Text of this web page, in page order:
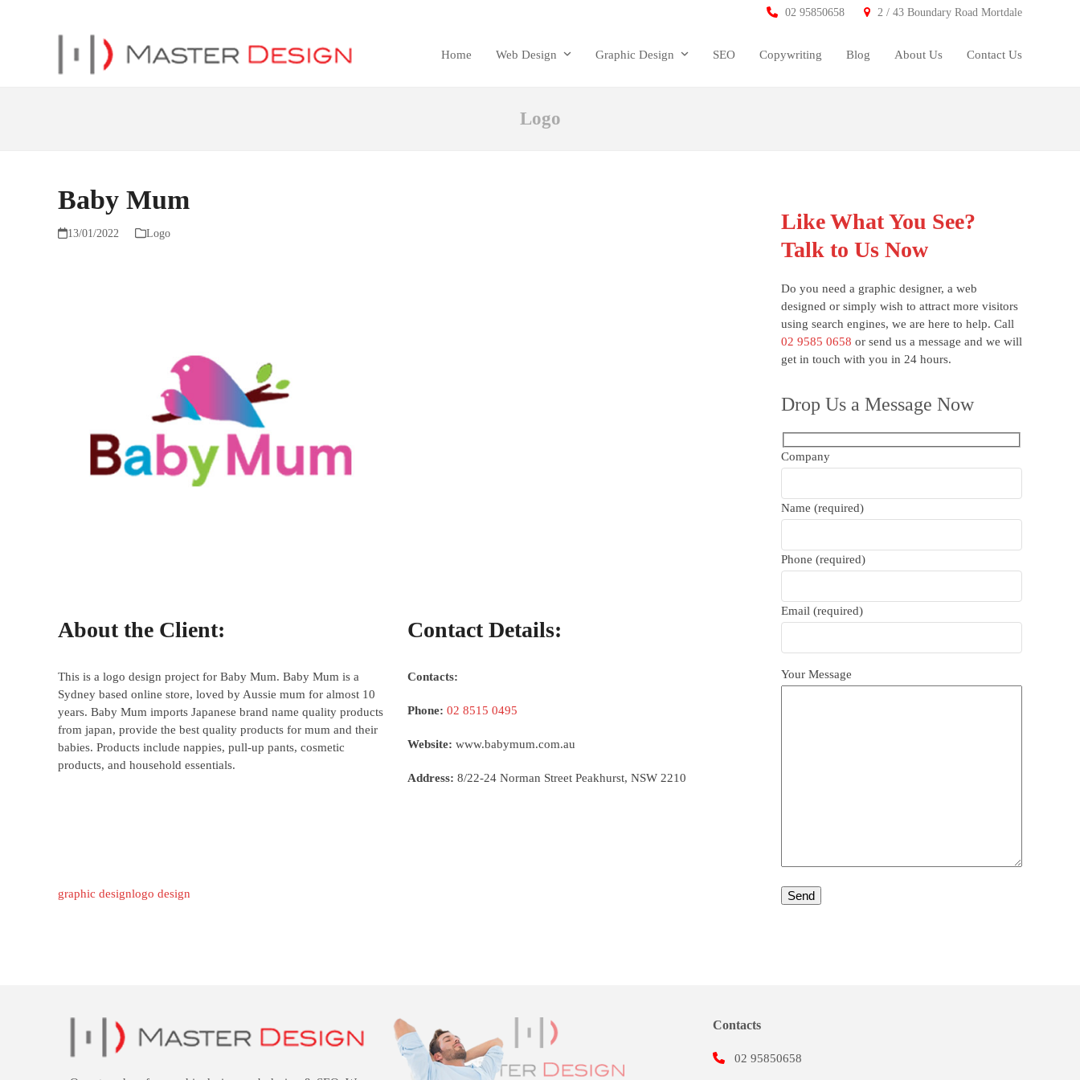
02 95850658 2 / 43 Boundary Road Mortdale
Home Web Design Graphic Design SEO Copywriting Blog About Us Contact Us
Logo
Baby Mum
13/01/2022 Logo
About the Client:
This is a logo design project for Baby Mum. Baby Mum is a
Sydney based online store, loved by Aussie mum for almost 10
years. Baby Mum imports Japanese brand name quality products
from japan, provide the best quality products for mum and their
babies. Products include nappies, pull-up pants, cosmetic
products, and household essentials.
Contact Details:
Contacts:
Phone: 02 8515 0495
Website: www.babymum.com.au
Address: 8/22-24 Norman Street Peakhurst, NSW 2210
graphic designlogo design
Like What You See?
Talk to Us Now
Do you need a graphic designer, a web
designed or simply wish to attract more visitors
using search engines, we are here to help. Call
02 9585 0658 or send us a message and we will
get in touch with you in 24 hours.
Drop Us a Message Now
Company
Name (required)
Phone (required)
Email (required)
Your Message
Contacts
02 95850658